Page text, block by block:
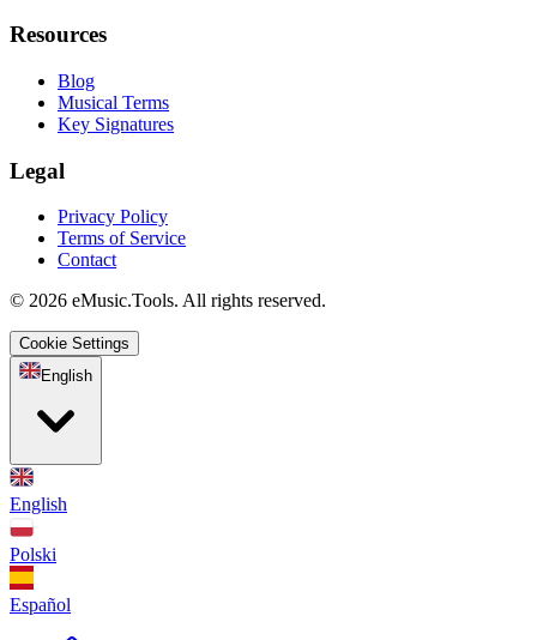
Resources
Blog
Musical Terms
Key Signatures
Legal
Privacy Policy
Terms of Service
Contact
© 2026 eMusic.Tools. All rights reserved.
Cookie Settings
English
English
Polski
Español